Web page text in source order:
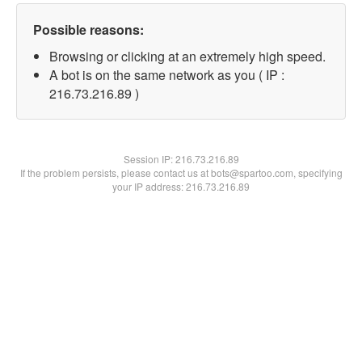
Possible reasons:
Browsing or clicking at an extremely high speed.
A bot is on the same network as you ( IP :
216.73.216.89 )
Session IP:216.73.216.89
If the problem persists, please contact us at bots@spartoo.com, specifying
your IP address: 216.73.216.89